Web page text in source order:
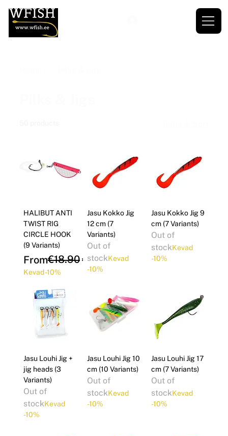
HALIBUT ANTI
TWIST RIG
CIRCLE HOOK
(9 Variants)
From
Regular Price
€18.90€17.01
Sale Price
Kevad -10%
Jasu Kokko Jig
12 cm (7
Variants)
Out of
stockKevad
-10%
Jasu Kokko Jig 9
cm (7 Variants)
Out of
stockKevad
-10%
Jasu Louhi Jig +
jig heads (3
Variants)
Out of
stockKevad
-10%
Jasu Louhi Jig 10
cm (10 Variants)
Out of
stockKevad
-10%
Jasu Louhi Jig 17
cm (7 Variants)
Out of
stockKevad
-10%